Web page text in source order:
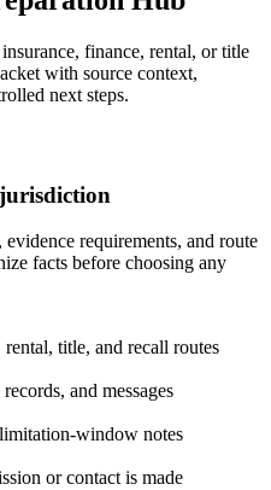
finance, rental, or title
with source context,
next steps.
requirements, and route
facts before choosing any
title, and recall routes
and messages
window notes
or contact is made